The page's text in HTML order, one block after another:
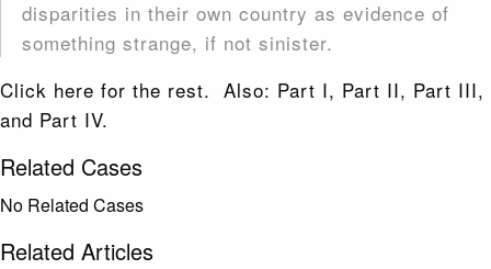
disparities in their own country as evidence of
something strange, if not sinister.
Click here for the rest. Also: Part I, Part II, Part III,
and Part IV.
Related Cases
No Related Cases
Related Articles